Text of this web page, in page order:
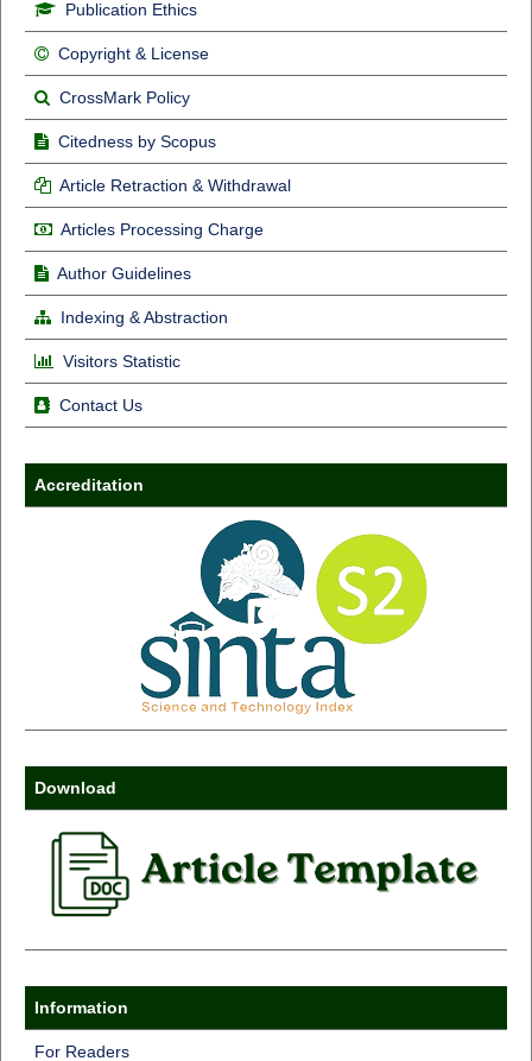
Publication Ethics
Copyright & License
CrossMark Policy
Citedness by Scopus
Article Retraction & Withdrawal
Articles Processing Charge
Author Guidelines
Indexing & Abstraction
Visitors Statistic
Contact Us
Accreditation
Download
Information
For Readers